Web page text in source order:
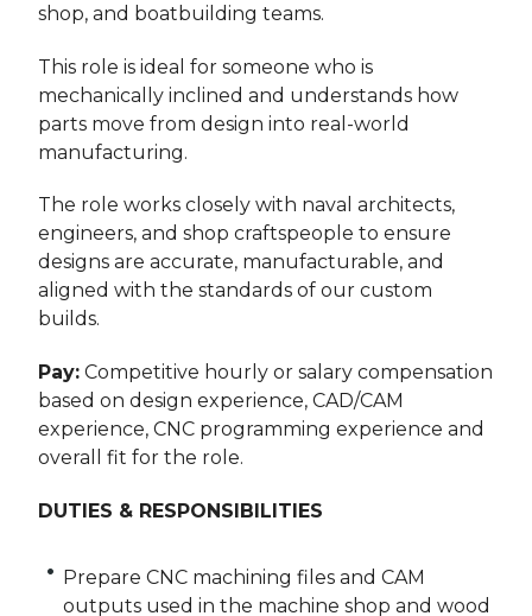
shop, and boatbuilding teams.
This role is ideal for someone who is
mechanically inclined and understands how
parts move from design into real-world
manufacturing.
The role works closely with naval architects,
engineers, and shop craftspeople to ensure
designs are accurate, manufacturable, and
aligned with the standards of our custom
builds.
Pay: Competitive hourly or salary compensation
based on design experience, CAD/CAM
experience, CNC programming experience and
overall fit for the role.
DUTIES & RESPONSIBILITIES
Prepare CNC machining files and CAM
outputs used in the machine shop and wood